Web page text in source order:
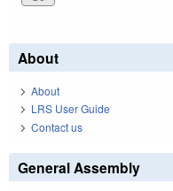
About
About
LRS User Guide
Contact us
General Assembly